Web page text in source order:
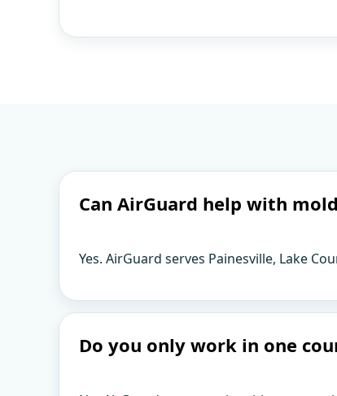
Can AirGuard help with
Yes. AirGuard serves Painesville, Lake
Do you only work in one